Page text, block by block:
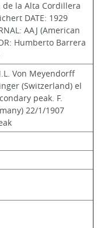
de la Alta Cordillera
DATE: 1929
AAJ (American
Humberto Barrera
Von Meyendorff
(Switzerland) el
peak. F.
22/1/1907